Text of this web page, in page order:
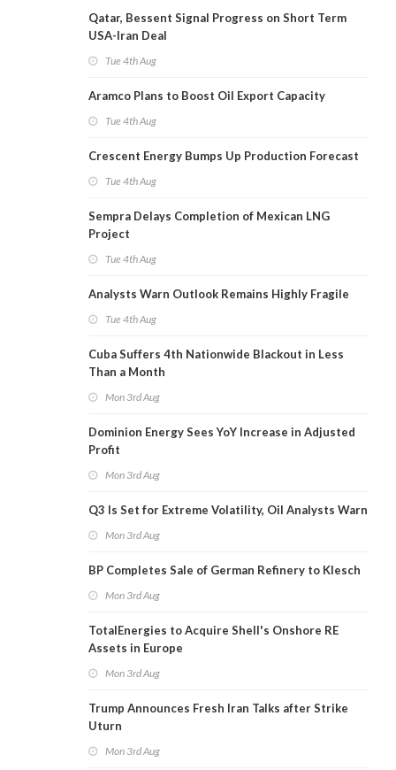
Qatar, Bessent Signal Progress on Short Term
USA-Iran Deal
Tue 4th Aug
Aramco Plans to Boost Oil Export Capacity
Tue 4th Aug
Crescent Energy Bumps Up Production Forecast
Tue 4th Aug
Sempra Delays Completion of Mexican LNG
Project
Tue 4th Aug
Analysts Warn Outlook Remains Highly Fragile
Tue 4th Aug
Cuba Suffers 4th Nationwide Blackout in Less
Than a Month
Mon 3rd Aug
Dominion Energy Sees YoY Increase in Adjusted
Profit
Mon 3rd Aug
Q3 Is Set for Extreme Volatility, Oil Analysts Warn
Mon 3rd Aug
BP Completes Sale of German Refinery to Klesch
Mon 3rd Aug
TotalEnergies to Acquire Shell's Onshore RE
Assets in Europe
Mon 3rd Aug
Trump Announces Fresh Iran Talks after Strike
Uturn
Mon 3rd Aug